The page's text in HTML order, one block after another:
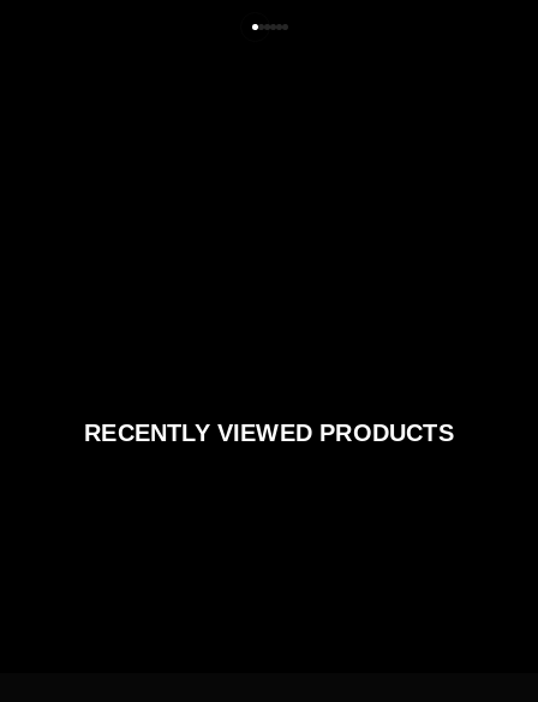
RECENTLY VIEWED PRODUCTS